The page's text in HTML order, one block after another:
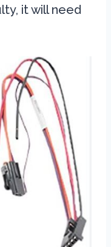
it will need